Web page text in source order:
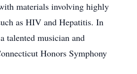
materials involving highly
as HIV and Hepatitis. In
talented musician and
Honors Symphony